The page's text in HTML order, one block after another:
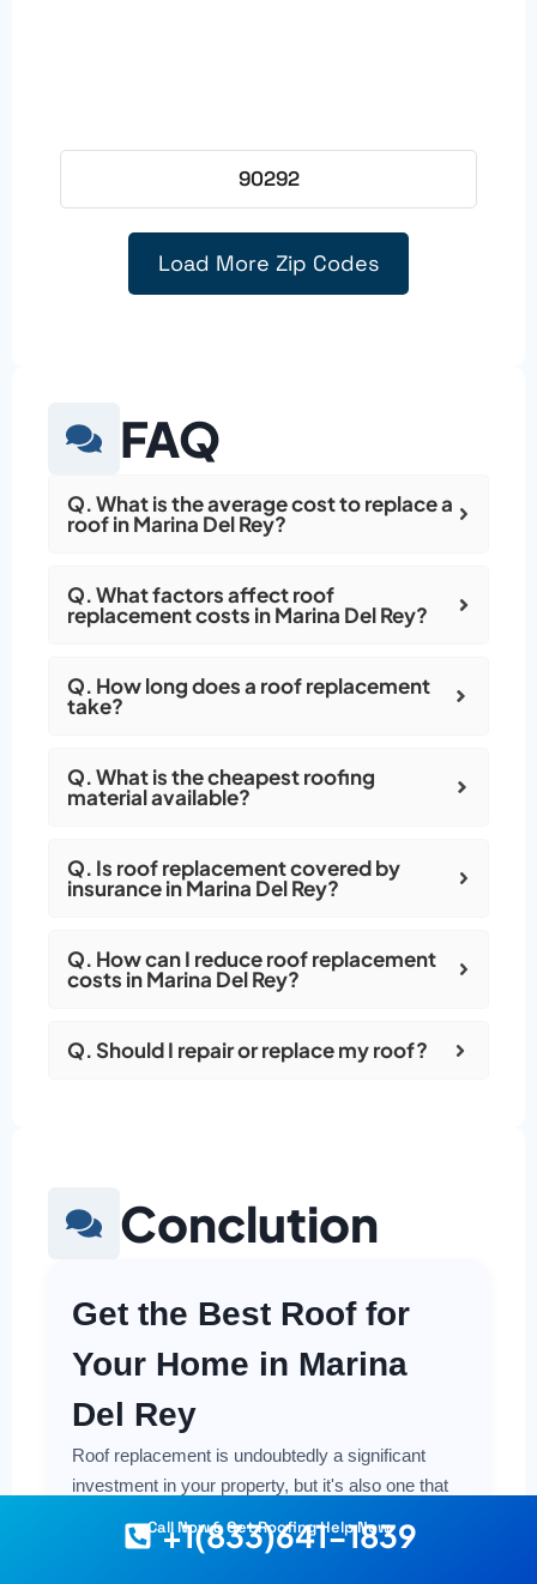
90292
Load More Zip Codes
FAQ
Q. What is the average cost to replace a
roof in Marina Del Rey?
Q. What factors affect roof
replacement costs in Marina Del Rey?
Q. How long does a roof replacement
take?
Q. What is the cheapest roofing
material available?
Q. Is roof replacement covered by
insurance in Marina Del Rey?
Q. How can I reduce roof replacement
costs in Marina Del Rey?
Q. Should I repair or replace my roof?
Conclution
Get the Best Roof for
Your Home in Marina
Del Rey
Roof replacement is undoubtedly a significant
investment in your property, but it's also one that
offers crucial protection and long-term value.
Making a smart and cost-effective decision starts
Call Now & Get Roofing Help Now
+1(833)641-1839